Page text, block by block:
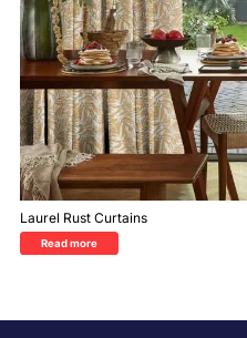
Laurel Rust Curtains
Read more